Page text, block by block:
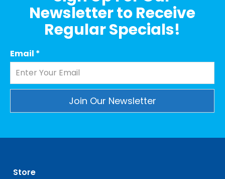
Newsletter to Receive
Regular Specials!
Email *
leave
Store